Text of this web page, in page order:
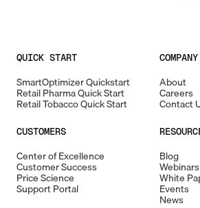
QUICK START
SmartOptimizer Quickstart
Retail Pharma Quick Start
Retail Tobacco Quick Start
CUSTOMERS
Center of Excellence
Customer Success
Price Science
Support Portal
COMPANY
About
Careers
Contact
Blog
Webinars
White
Events
News